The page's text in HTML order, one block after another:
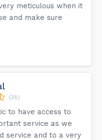
meticulous when it
and make sure
(38)
to have access to
service as we
service and to a very